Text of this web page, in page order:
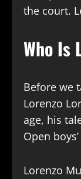
the court.
Who Is
Before we
Lorenzo
age, his
Open
Lorenzo